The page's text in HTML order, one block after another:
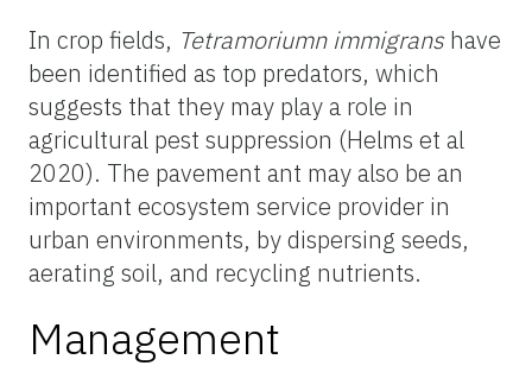
In crop fields, Tetramoriumn immigrans have
been identified as top predators, which
suggests that they may play a role in
agricultural pest suppression (Helms et al
2020). The pavement ant may also be an
important ecosystem service provider in
urban environments, by dispersing seeds,
aerating soil, and recycling nutrients.
Management